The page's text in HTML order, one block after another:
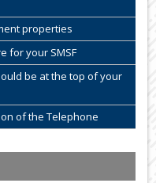
properties
for your SMSF
be at the top of your
of the Telephone